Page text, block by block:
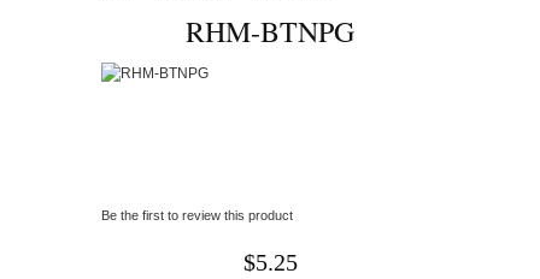
RHM-BTNPG
Be the first to review this product
$5.25